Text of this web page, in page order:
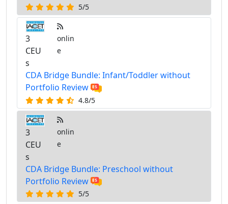
5/5
3
CEU
s
onlin
e
CDA Bridge Bundle: Infant/Toddler without
Portfolio Review
4.8/5
3
CEU
s
onlin
e
CDA Bridge Bundle: Preschool without
Portfolio Review
5/5